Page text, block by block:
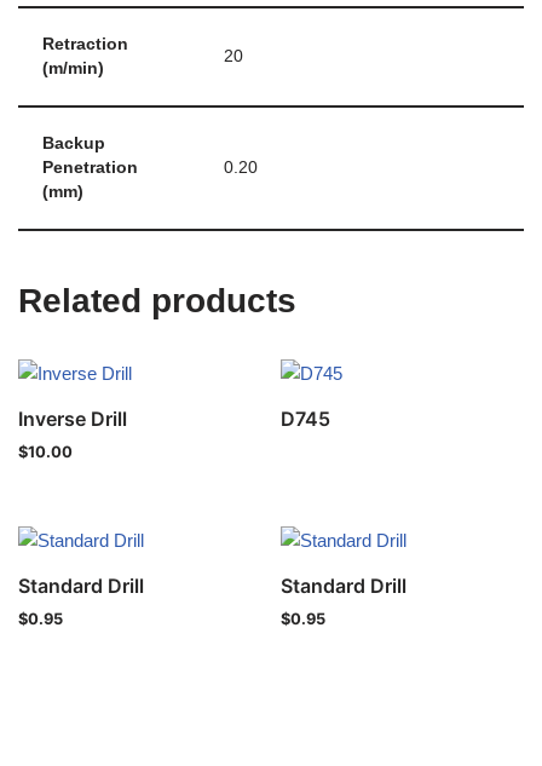
Retraction
(m/min)
20
Backup
Penetration
(mm)
0.20
Related products
Inverse Drill
$10.00
D745
Standard Drill
$0.95
Standard Drill
$0.95